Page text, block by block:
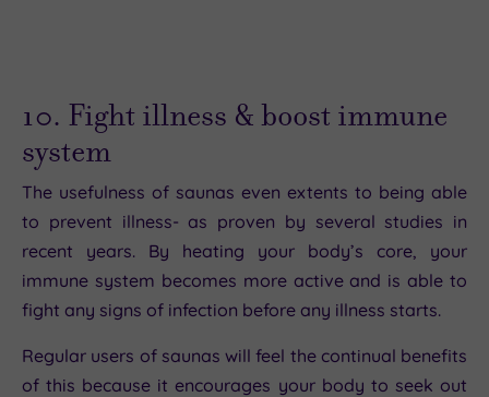
10. Fight illness & boost immune
system
The usefulness of saunas even extents to being able
to prevent illness- as proven by several studies in
recent years. By heating your body’s core, your
immune system becomes more active and is able to
fight any signs of infection before any illness starts.
Regular users of saunas will feel the continual benefits
of this because it encourages your body to seek out